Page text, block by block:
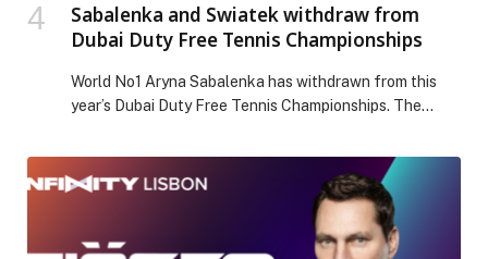
Sabalenka and Swiatek withdraw from
Dubai Duty Free Tennis Championships
World No1 Aryna Sabalenka has withdrawn from this
year’s Dubai Duty Free Tennis Championships. The
Australian Open final, has competed at Dubai’s WTA
1000 event for the past nine consecutive years.
Sabalenka, a four-time Grand Slam winner, said: “I’m
really sorry I have to withdraw from Dubai. I […] The
post Sabalenka and Swiatek withdraw from Dubai Duty